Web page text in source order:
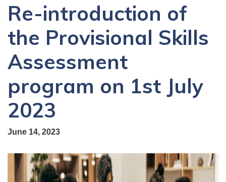
Re-introduction of
the Provisional Skills
Assessment
program on 1st July
2023
June 14, 2023